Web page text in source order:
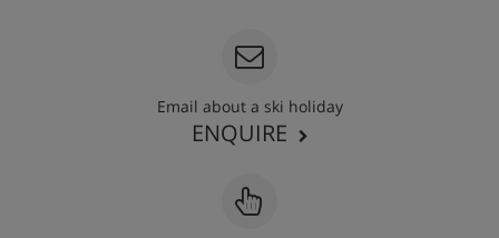
Email about a ski holiday
ENQUIRE